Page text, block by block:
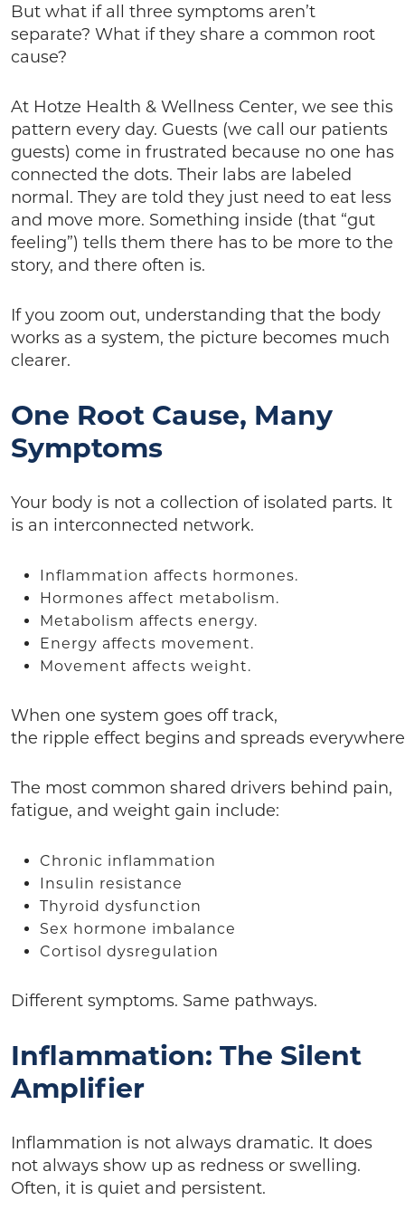
But what if all three symptoms aren’t
separate? What if they share a common root
cause?
At Hotze Health & Wellness Center, we see this
pattern every day. Guests (we call our patients
guests) come in frustrated because no one has
connected the dots. Their labs are labeled
normal. They are told they just need to eat less
and move more. Something inside (that “gut
feeling”) tells them there has to be more to the
story, and there often is.
If you zoom out, understanding that the body
works as a system, the picture becomes much
clearer.
One Root Cause, Many
Symptoms
Your body is not a collection of isolated parts. It
is an interconnected network.
Inflammation affects hormones.
Hormones affect metabolism.
Metabolism affects energy.
Energy affects movement.
Movement affects weight.
When one system goes off track,
the ripple effect begins and spreads
The most common shared drivers behind pain,
fatigue, and weight gain include:
Chronic inflammation
Insulin resistance
Thyroid dysfunction
Sex hormone imbalance
Cortisol dysregulation
Different symptoms. Same pathways.
Inflammation: The Silent
Amplifier
Inflammation is not always dramatic. It does
not always show up as redness or swelling.
Often, it is quiet and persistent.